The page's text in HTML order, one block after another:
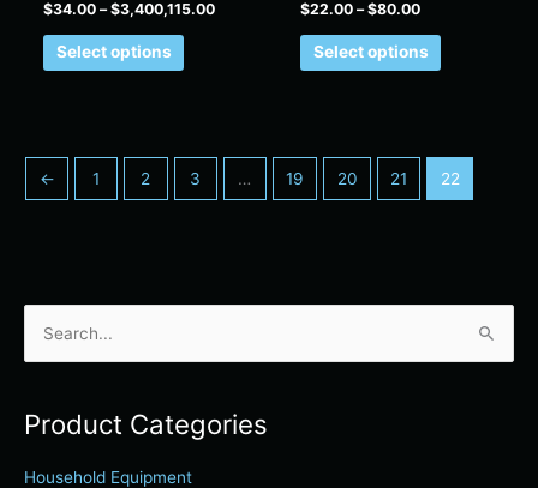
r
c
Product Categories
Household Equipment
$34.00 – $3,400,115.00
Select options
$22.00 – $80.00
Select options
← 1 2 3 … 19 20 21 22